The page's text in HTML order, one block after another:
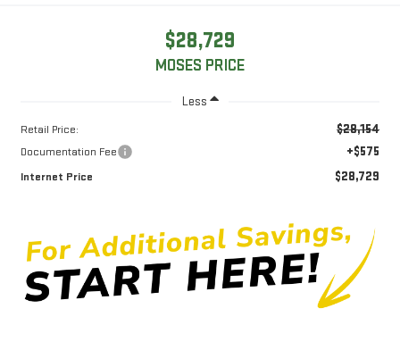
$28,729
MOSES PRICE
Less
Retail Price: $28,154
Documentation Fee +$575
Internet Price $28,729